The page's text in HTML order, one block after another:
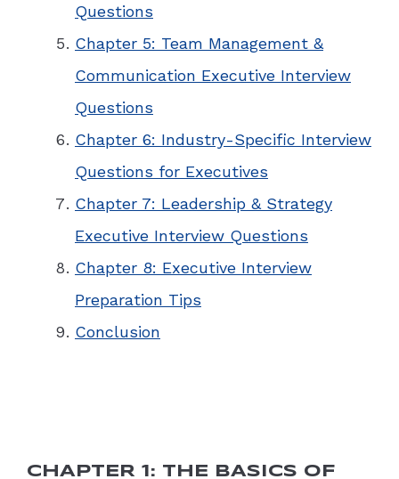
Questions
Chapter 5: Team Management &
Communication Executive Interview
Questions
Chapter 6: Industry-Specific Interview
Questions for Executives
Chapter 7: Leadership & Strategy
Executive Interview Questions
Chapter 8: Executive Interview
Preparation Tips
Conclusion
CHAPTER 1: THE BASICS OF